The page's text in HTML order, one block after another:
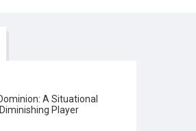
A Situational
Player